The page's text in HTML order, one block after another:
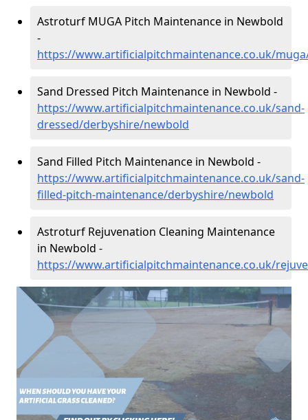
Astroturf MUGA Pitch Maintenance in Newbold
-
https://www.artificialpitchmaintenance.co.uk/
Sand Dressed Pitch Maintenance in Newbold -
https://www.artificialpitchmaintenance.co.uk/sand-
dressed/derbyshire/newbold
Sand Filled Pitch Maintenance in Newbold -
https://www.artificialpitchmaintenance.co.uk/sand-
filled-pitch-maintenance/derbyshire/newbold
Astroturf Rejuvenation Cleaning Maintenance
in Newbold -
https://www.artificialpitchmaintenance.co.uk/